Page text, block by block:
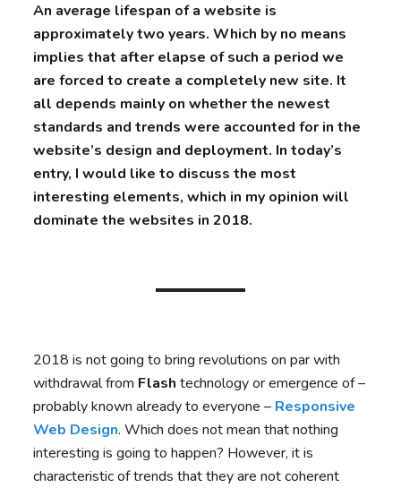
An average lifespan of a website is
approximately two years. Which by no means
implies that after elapse of such a period we
are forced to create a completely new site. It
all depends mainly on whether the newest
standards and trends were accounted for in the
website’s design and deployment. In today’s
entry, I would like to discuss the most
interesting elements, which in my opinion will
dominate the websites in 2018.
2018 is not going to bring revolutions on par with
withdrawal from Flashtechnology or emergence of –
probably known already to everyone – Responsive
Web Design. Which does not mean that nothing
interesting is going to happen? However, it is
characteristic of trends that they are not coherent